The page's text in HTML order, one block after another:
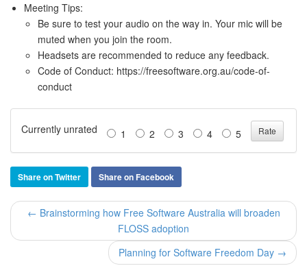
Meeting Tips:
Be sure to test your audio on the way in. Your mic will be
muted when you join the room.
Headsets are recommended to reduce any feedback.
Code of Conduct: https://freesoftware.org.au/code-of-
conduct
Currently unrated 1 2 3 4 5
Share on Twitter Share on Facebook
← Brainstorming how Free Software Australia will broaden
FLOSS adoption
Planning for Software Freedom Day →